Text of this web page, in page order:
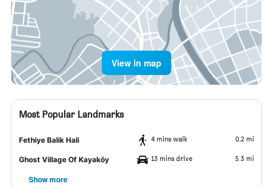
View in map
Most Popular Landmarks
Fethiye Balik Hali 4 mins walk 0.2 mi
Ghost Village Of Kayaköy 13 mins drive 5.3 mi
Show more